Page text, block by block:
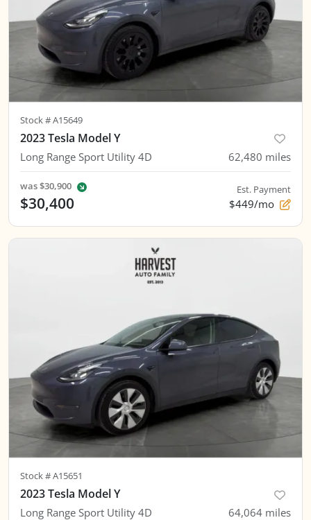
Stock #A15649
2023 Tesla Model Y
Long Range Sport Utility 4D 62,480 miles
was$30,900
$30,400
Est. Payment
$449/mo
Stock #A15651
2023 Tesla Model Y
Long Range Sport Utility 4D 64,064 miles